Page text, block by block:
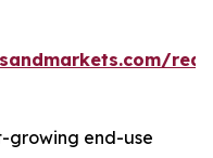
growing end-use